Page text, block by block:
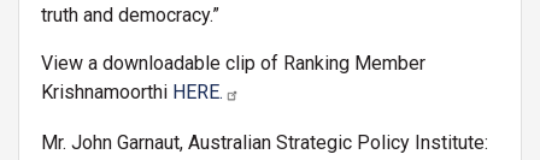
truth and democracy.”
View a downloadable clip of Ranking Member
Krishnamoorthi HERE.
Mr. John Garnaut, Australian Strategic Policy Institute: